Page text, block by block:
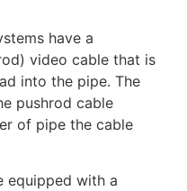
have a
video cable that is
into the pipe. The
pushrod cable
of pipe the cable
equipped with a